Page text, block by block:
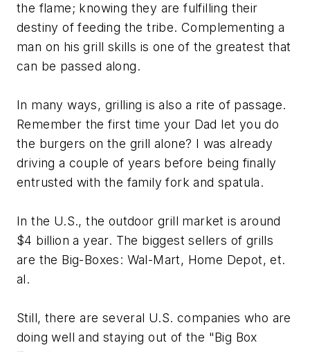
the flame; knowing they are fulfilling their
destiny of feeding the tribe. Complementing a
man on his grill skills is one of the greatest that
can be passed along.
In many ways, grilling is also a rite of passage.
Remember the first time your Dad let you do
the burgers on the grill alone? I was already
driving a couple of years before being finally
entrusted with the family fork and spatula.
In the U.S., the outdoor grill market is around
$4 billion a year. The biggest sellers of grills
are the Big-Boxes: Wal-Mart, Home Depot, et.
al.
Still, there are several U.S. companies who are
doing well and staying out of the "Big Box